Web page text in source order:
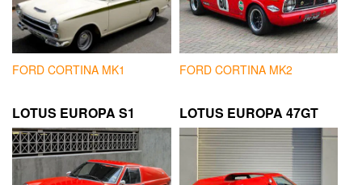
FORD CORTINA MK1 FORD CORTINA MK2
LOTUS EUROPA S1 LOTUS EUROPA 47GT